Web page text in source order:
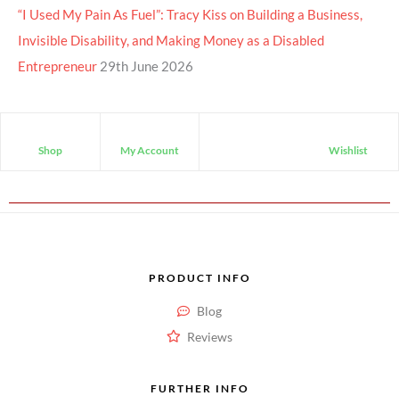
“I Used My Pain As Fuel”: Tracy Kiss on Building a Business,
Invisible Disability, and Making Money as a Disabled
Entrepreneur 29th June 2026
Shop My Account Wishlist
PRODUCT INFO
Blog
Reviews
FURTHER INFO